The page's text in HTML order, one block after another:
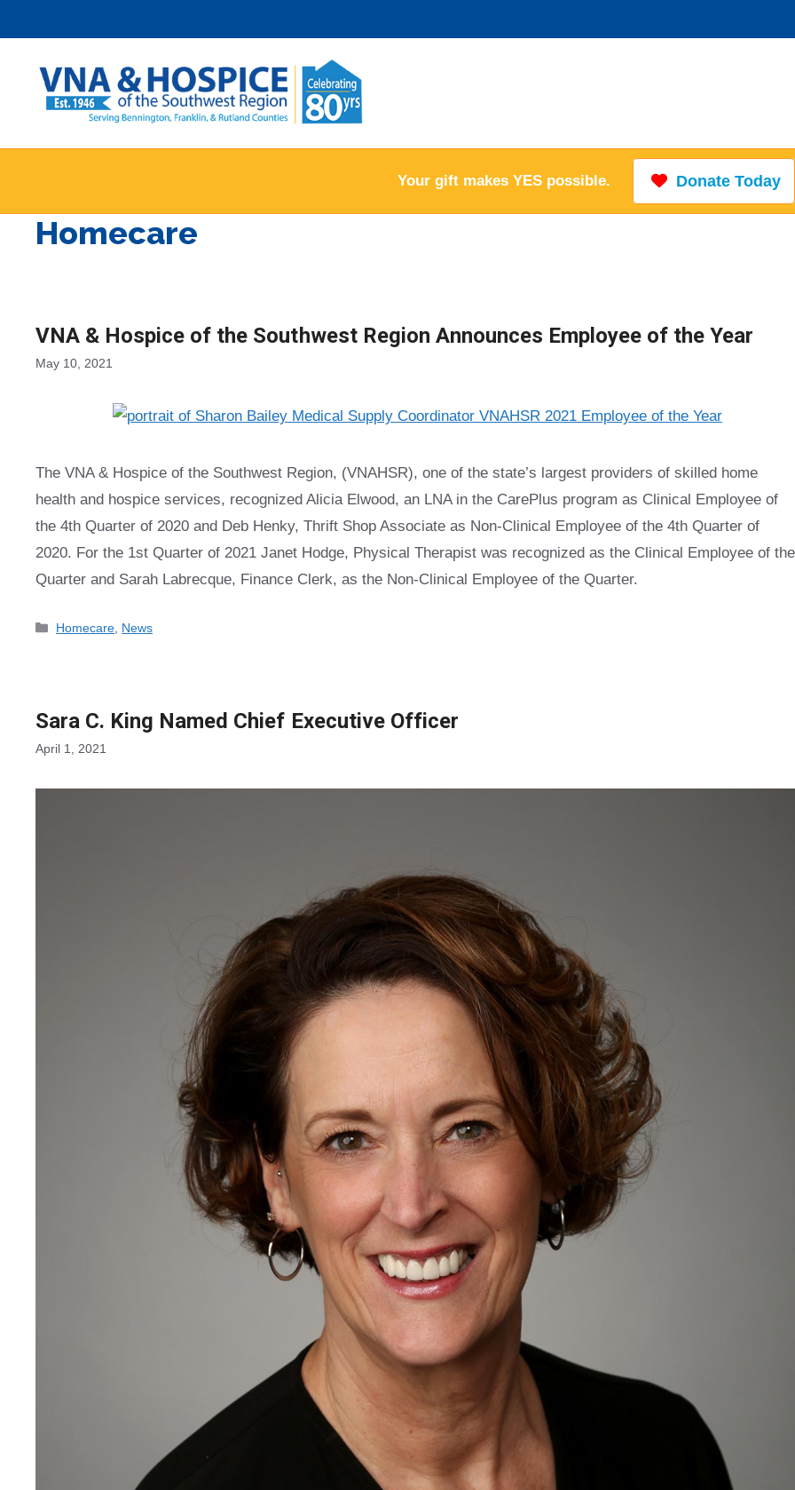
to
content
Your gift makes YES possible. Donate Today
Homecare
VNA & Hospice of the Southwest Region Announces Employee of the Year
May 10, 2021
The VNA & Hospice of the Southwest Region, (VNAHSR), one of the state’s largest providers of skilled home
health and hospice services, recognized Alicia Elwood, an LNA in the CarePlus program as Clinical Employee of
the 4th Quarter of 2020 and Deb Henky, Thrift Shop Associate as Non-Clinical Employee of the 4th Quarter of
2020. For the 1st Quarter of 2021 Janet Hodge, Physical Therapist was recognized as the Clinical Employee of the
Quarter and Sarah Labrecque, Finance Clerk, as the Non-Clinical Employee of the Quarter.
Categories
Homecare News
Sara C. King Named Chief Executive Officer
April 1, 2021